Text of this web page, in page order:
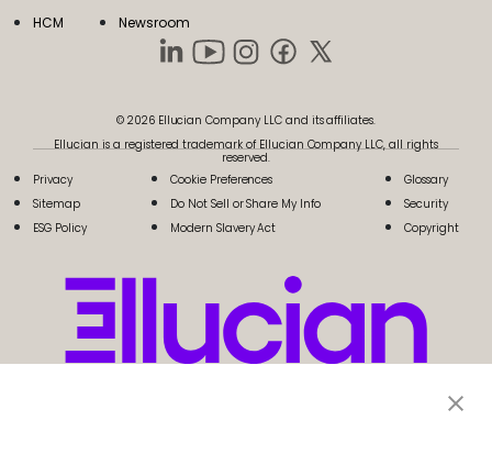
HCM
Newsroom
© 2026 Ellucian Company LLC and its affiliates.
Ellucian is a registered trademark of Ellucian Company LLC, all rights
reserved.
Privacy
Sitemap
ESG Policy
Cookie Preferences
Do Not Sell or Share My Info
Modern Slavery Act
Glossary
Security
Copyright